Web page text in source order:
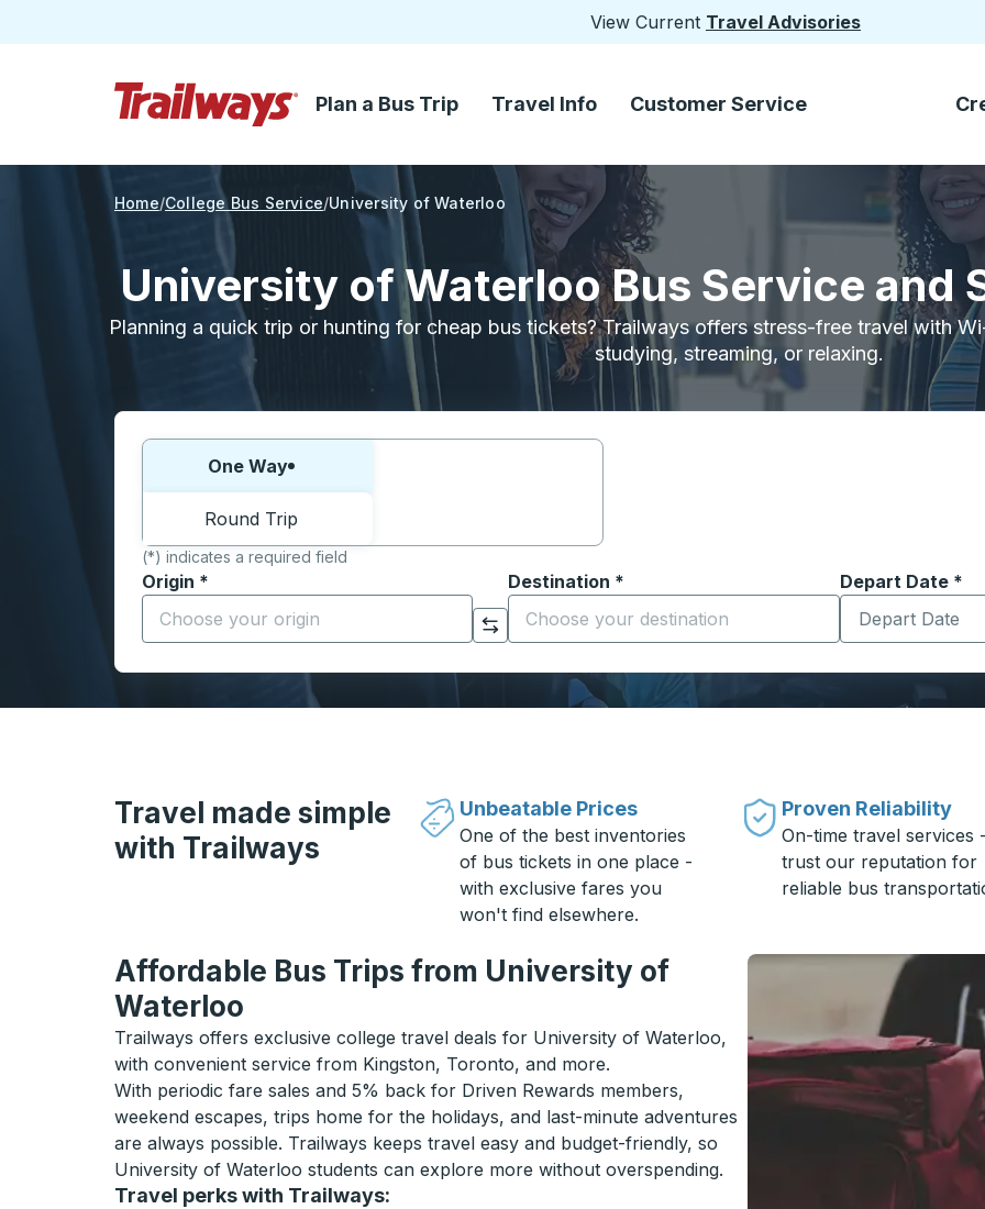
View Current Travel Advisories
Skip to Main Content
Plan a Bus Trip Travel Info Customer Service
Home College Bus Service University of Waterloo
University of Waterloo Bus Service and
Planning a quick trip or hunting for cheap bus tickets? Trailways offers stress-free travel with
studying, streaming, or relaxing.
Choose one way or round trip:
One Way
Round Trip
(*) indicates a required field
Origin *
Start typing the origin city to open location options, and then use the arrow keys to navigate to the
Click to switch your origin and destination selections
Destination *
Start typing the destination city to open location
Depart Date *
Type the date
Travel made simple
with Trailways
Unbeatable Prices
One of the best inventories
of bus tickets in one place -
with exclusive fares you
won't find elsewhere.
Proven Reliability
On-time travel services -
trust our reputation for
reliable bus
Affordable Bus Trips from University of
Waterloo
Trailways offers exclusive college travel deals for University of Waterloo,
with convenient service from Kingston, Toronto, and more.
With periodic fare sales and 5% back for Driven Rewards members,
weekend escapes, trips home for the holidays, and last-minute adventures
are always possible. Trailways keeps travel easy and budget-friendly, so
University of Waterloo students can explore more without overspending.
Travel perks with Trailways: